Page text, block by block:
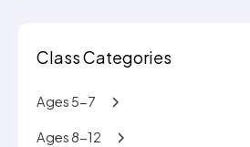
Class Categories
Ages 5-7
Ages 8-12